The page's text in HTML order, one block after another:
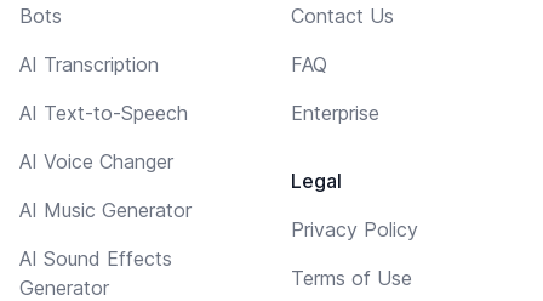
Bots
AI Transcription
AI Text-to-Speech
AI Voice Changer
AI Music Generator
AI Sound Effects
Generator
Contact Us
FAQ
Enterprise
Legal
Privacy Policy
Terms of Use